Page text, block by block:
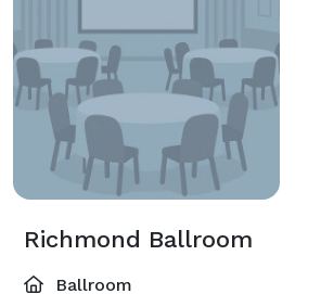
Richmond Ballroom
Ballroom